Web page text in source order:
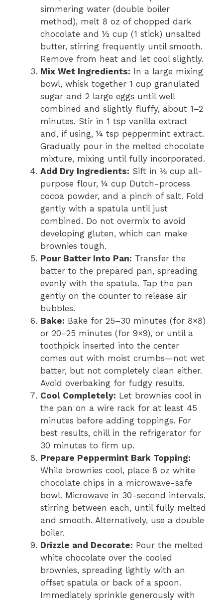
simmering water (double boiler
method), melt 8 oz of chopped dark
chocolate and ½ cup (1 stick) unsalted
butter, stirring frequently until smooth.
Remove from heat and let cool slightly.
Mix Wet Ingredients: In a large mixing
bowl, whisk together 1 cup granulated
sugar and 2 large eggs until well
combined and slightly fluffy, about 1–2
minutes. Stir in 1 tsp vanilla extract
and, if using, ¼ tsp peppermint extract.
Gradually pour in the melted chocolate
mixture, mixing until fully incorporated.
Add Dry Ingredients: Sift in ⅓ cup all-
purpose flour, ¼ cup Dutch-process
cocoa powder, and a pinch of salt. Fold
gently with a spatula until just
combined. Do not overmix to avoid
developing gluten, which can make
brownies tough.
Pour Batter Into Pan: Transfer the
batter to the prepared pan, spreading
evenly with the spatula. Tap the pan
gently on the counter to release air
bubbles.
Bake: Bake for 25–30 minutes (for 8×8)
or 20–25 minutes (for 9×9), or until a
toothpick inserted into the center
comes out with moist crumbs—not wet
batter, but not completely clean either.
Avoid overbaking for fudgy results.
Cool Completely: Let brownies cool in
the pan on a wire rack for at least 45
minutes before adding toppings. For
best results, chill in the refrigerator for
30 minutes to firm up.
Prepare Peppermint Bark Topping:
While brownies cool, place 8 oz white
chocolate chips in a microwave-safe
bowl. Microwave in 30-second intervals,
stirring between each, until fully melted
and smooth. Alternatively, use a double
boiler.
Drizzle and Decorate: Pour the melted
white chocolate over the cooled
brownies, spreading lightly with an
offset spatula or back of a spoon.
Immediately sprinkle generously with